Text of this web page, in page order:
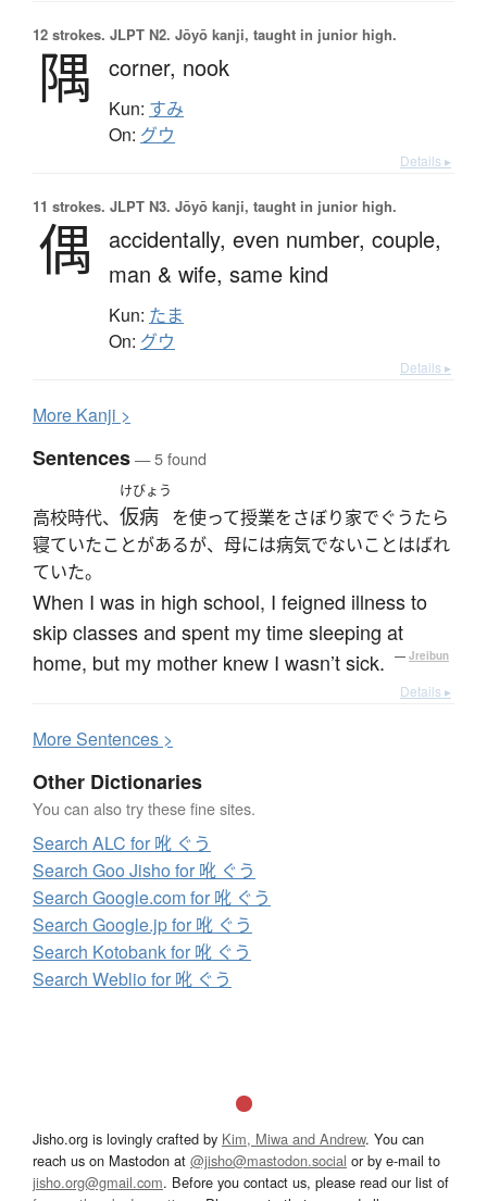
12 strokes. JLPT N2. Jōyō kanji, taught in junior high.
隅 corner, nook
Kun: すみ
On: グウ
Details ▸
11 strokes. JLPT N3. Jōyō kanji, taught in junior high.
偶 accidentally, even number, couple,
man & wife, same kind
Kun: たま
On: グウ
Details ▸
More Kanji >
Sentences— 5 found
高校時代、
けびょう
仮病 を使って授業をさぼり家でぐうたら
寝ていたことがあるが、母には病気でないことはばれ
ていた。
When I was in high school, I feigned illness to
skip classes and spent my time sleeping at
home, but my mother knew I wasn’t sick.
— Jreibun
Details ▸
MoreSentences >
Other Dictionaries
You can also try these fine sites.
Search ALC for 吪 ぐう
Search Goo Jisho for 吪 ぐう
Search Google.com for 吪 ぐう
Search Google.jp for 吪 ぐう
Search Kotobank for 吪 ぐう
Search Weblio for 吪 ぐう
Jisho.org is lovingly crafted by Kim, Miwa and Andrew. You can
reach us on Mastodon at @jisho@mastodon.social or by e-mail to
jisho.org@gmail.com. Before you contact us, please read our list of